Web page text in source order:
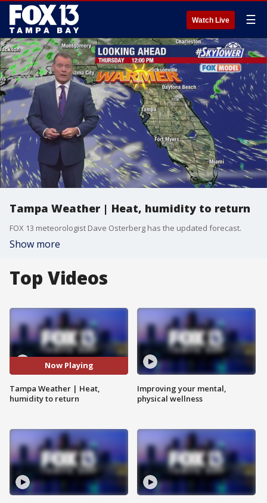
Watch Live ☰
Tampa Weather | Heat, humidity to return
FOX 13 meteorologist Dave Osterberg has the updated forecast.
Show more
Top Videos
Now Playing
Tampa Weather | Heat,
humidity to return
Improving your mental,
physical wellness